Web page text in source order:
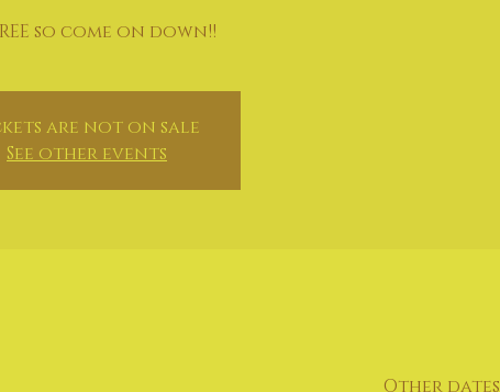
so come on down!!
are not on sale
See other events
Other dates